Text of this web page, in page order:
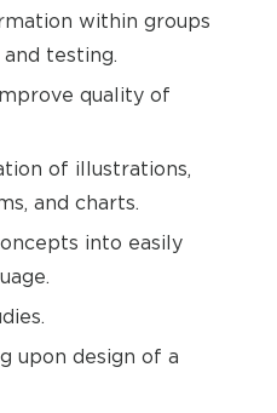
within groups
testing.
quality of
of illustrations,
and charts.
into easily
upon design of a